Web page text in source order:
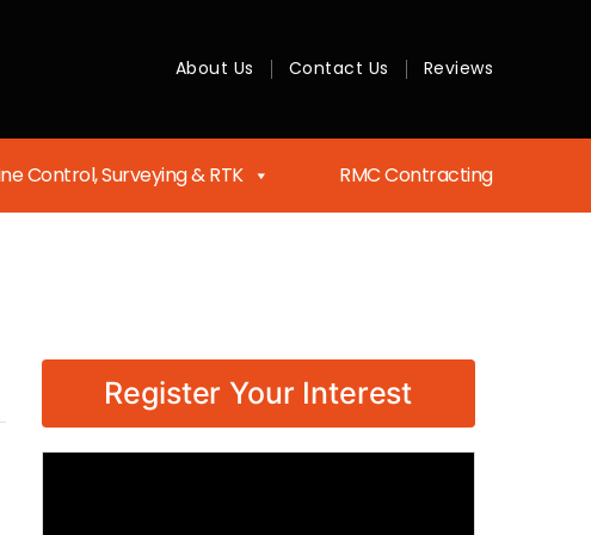
About Us Contact Us Reviews
Control, Surveying & RTK RMC Contracting
Register Your Interest